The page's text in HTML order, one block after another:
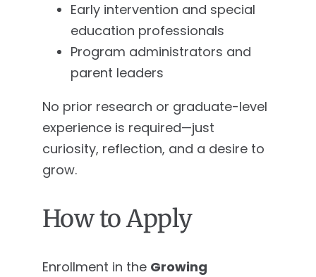
Early intervention and special
education professionals
Program administrators and
parent leaders
No prior research or graduate-level
experience is required—just
curiosity, reflection, and a desire to
grow.
How to Apply
Enrollment in the Growing